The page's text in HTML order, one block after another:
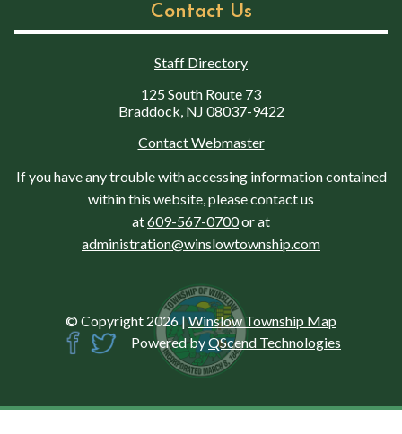
Contact Us
Staff Directory
125 South Route 73
Braddock, NJ 08037-9422
Contact Webmaster
If you have any trouble with accessing information contained
within this website, please contact us
at609-567-0700or at
administration@winslowtownship.com
© Copyright 2026 |Winslow Township Map
Powered byQScend Technologies